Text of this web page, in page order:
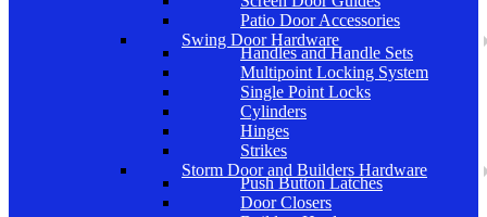
Patio Door Accessories
Swing Door Hardware
Handles and Handle Sets
Multipoint Locking System
Single Point Locks
Cylinders
Hinges
Strikes
Storm Door and Builders Hardware
Push Button Latches
Door Closers